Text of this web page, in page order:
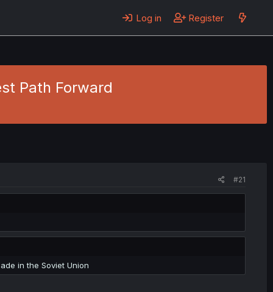
Log in Register
Path Forward
#21
in the Soviet Union